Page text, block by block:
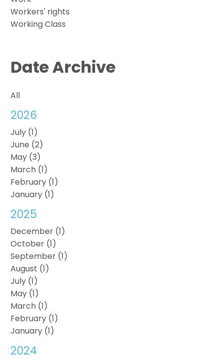
Workers' rights
Working Class
Date Archive
All
2026
July (1)
June (2)
May (3)
March (1)
February (1)
January (1)
2025
December (1)
October (1)
September (1)
August (1)
July (1)
May (1)
March (1)
February (1)
January (1)
2024